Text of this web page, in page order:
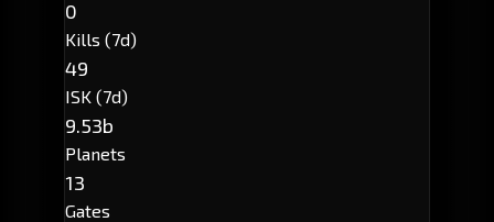
0
Kills (7d)
49
ISK (7d)
9.53b
Planets
13
Gates